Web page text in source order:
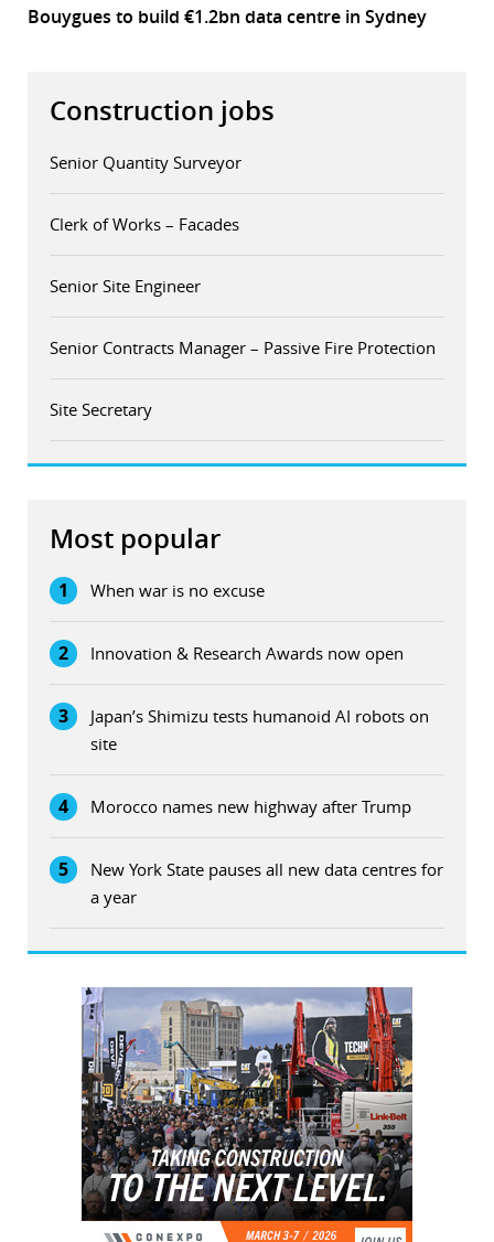
Bouygues to build €1.2bn data centre in Sydney
Construction jobs
Senior Quantity Surveyor
Clerk of Works – Facades
Senior Site Engineer
Senior Contracts Manager – Passive Fire Protection
Site Secretary
Most popular
1 When war is no excuse
2 Innovation & Research Awards now open
3
Japan’s Shimizu tests humanoid AI robots on
site
4 Morocco names new highway after Trump
5
New York State pauses all new data centres for
a year